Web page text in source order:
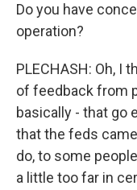
Do you have
operation?
PLECHASH: Oh, I
of feedback from
basically - that go
that the feds
do, to some
a little too far in